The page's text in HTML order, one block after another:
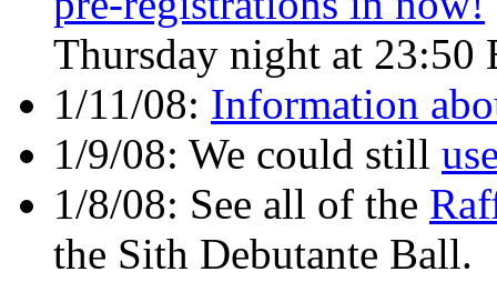
Thursday night at 23:50
1/11/08: Information
1/9/08: We could still
1/8/08: See all of the
the Sith Debutante Ball.